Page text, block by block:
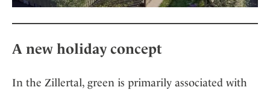
Sweden
Switzerland
USA
A new holiday concept
In the Zillertal, green is primarily associated with